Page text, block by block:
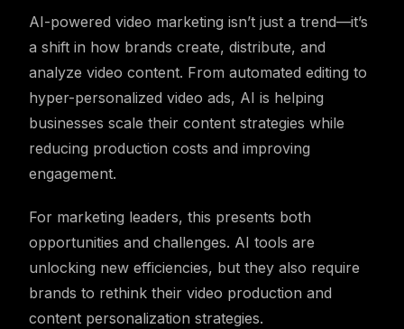
AI-powered video marketing isn’t just a trend—it’s
a shift in how brands create, distribute, and
analyze video content. From automated editing to
hyper-personalized video ads, AI is helping
businesses scale their content strategies while
reducing production costs and improving
engagement.
For marketing leaders, this presents both
opportunities and challenges. AI tools are
unlocking new efficiencies, but they also require
brands to rethink their video production and
content personalization strategies.